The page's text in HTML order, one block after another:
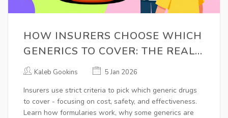
HOW INSURERS CHOOSE WHICH
GENERICS TO COVER: THE REAL
RULES BEHIND FORMULARY
Kaleb Gookins 5 Jan 2026
Insurers use strict criteria to pick which generic drugs
to cover - focusing on cost, safety, and effectiveness.
Learn how formularies work, why some generics are